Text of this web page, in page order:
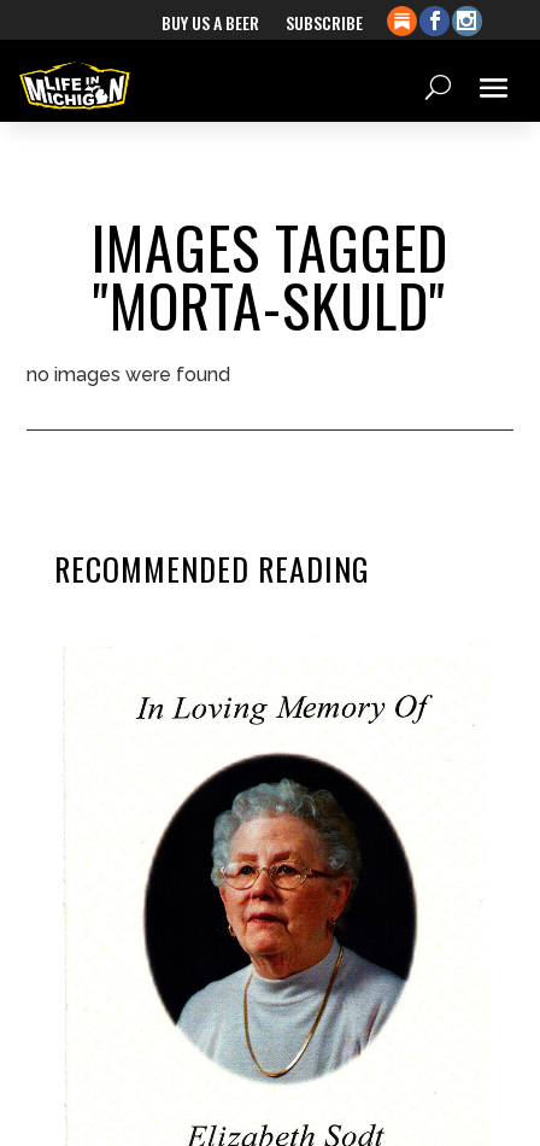
BUY US A BEER SUBSCRIBE
IMAGES TAGGED
"MORTA-SKULD"
no images were found
RECOMMENDED READING